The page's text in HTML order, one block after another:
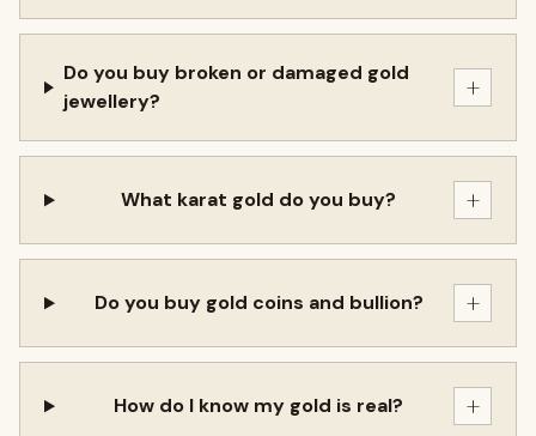
Do you buy broken or damaged gold
jewellery?
+
What karat gold do you buy? +
Do you buy gold coins and bullion? +
How do I know my gold is real? +